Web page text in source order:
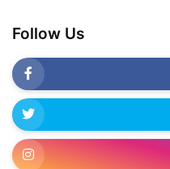
Follow Us